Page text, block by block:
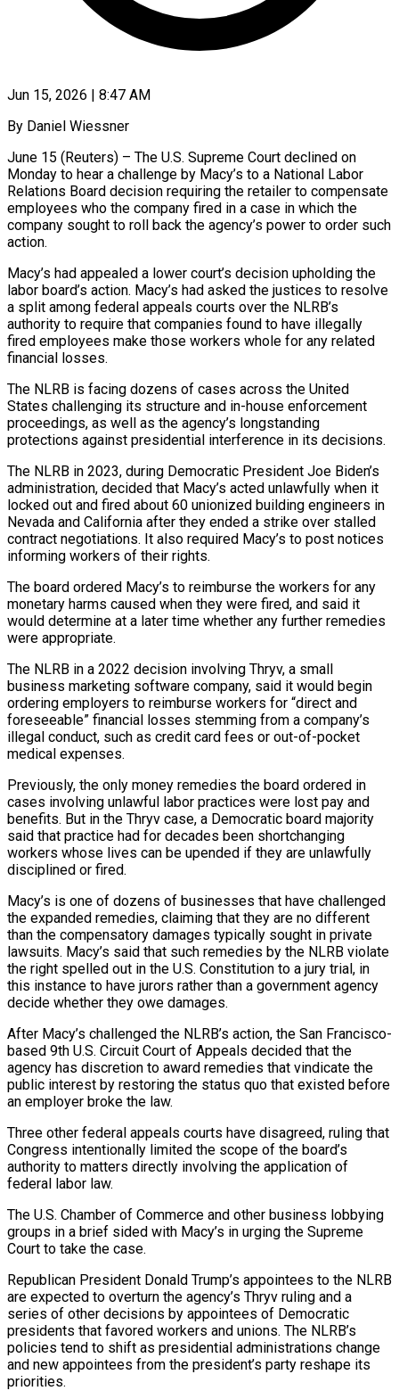
Jun 15, 2026 | 8:47 AM
By Daniel Wiessner
June 15 (Reuters) – The U.S. Supreme Court declined on
Monday to hear a challenge by Macy’s to a National Labor
Relations Board decision requiring the retailer to compensate
employees who the company fired in a case in which the
company sought to roll back the agency’s power to order ​such
action.
Macy’s had appealed a lower court’s decision upholding the
labor board’s action. Macy’s had asked the ‌justices to resolve
a split among federal appeals courts over the NLRB’s
authority to require that companies found to have illegally
fired employees make those workers whole for any related
financial losses.
The NLRB is facing dozens of cases across the United
States challenging its structure and in-house enforcement
proceedings, as well as the agency’s longstanding
protections against presidential interference in its decisions.
The NLRB in 2023, during Democratic President Joe Biden’s
‌administration, ​decided that Macy’s acted unlawfully when it
locked out and fired about 60 ⁠unionized building engineers in
Nevada and California ⁠after they ended a strike over stalled
contract negotiations. It also required Macy’s to post notices
informing workers of their rights.
The board ordered Macy’s to reimburse the workers for any
monetary harms caused when they were fired, and said it
would determine at a later time whether any further remedies
were appropriate.
The NLRB in a 2022 ​decision involving Thryv, a small
business marketing software company, said it would begin
ordering employers to reimburse workers for “direct and
foreseeable” financial losses stemming from a company’s
illegal conduct, such as credit card fees or out-of-pocket
medical expenses.
Previously, the ⁠only money remedies the board ordered in
cases involving unlawful labor ⁠practices were lost pay and
benefits. But in the Thryv case, a Democratic board majority ​
said that practice had for decades been shortchanging
workers whose lives can be upended if they are unlawfully
disciplined or fired.
Macy’s ​is one of dozens of businesses that have challenged
the expanded remedies, claiming that they are ‌no different
than the compensatory damages typically sought in private
lawsuits. Macy’s said that such remedies by the NLRB violate
the right spelled out in the U.S. Constitution to a jury trial, in
this instance to have jurors rather than a government agency
decide whether they owe damages.
After Macy’s challenged the NLRB’s action, the San Francisco-
based 9th U.S. Circuit Court of ⁠Appeals decided that the
agency has discretion to award remedies that vindicate the
public interest by restoring the status quo that existed before
an employer broke the law.
Three other federal appeals courts have disagreed, ruling that
Congress intentionally limited the scope ⁠of the board’s
authority to matters directly ‌involving the application of
federal labor law.
The U.S. Chamber of Commerce and other business ⁠lobbying
groups in a brief sided with Macy’s in urging the Supreme
Court to ​take the ‌case.
Republican President Donald Trump’s appointees to the NLRB
are expected to overturn the agency’s ​Thryv ruling ⁠and a
series of other decisions by appointees of Democratic
presidents that favored workers and unions. The NLRB’s
policies tend to shift as presidential administrations change
and new appointees from the president’s party reshape its
priorities.